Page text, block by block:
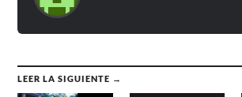
LEER LA SIGUIENTE →